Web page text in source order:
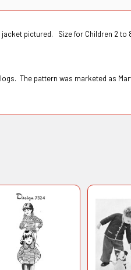
pictured. Size for Children 2 to
The pattern was marketed as